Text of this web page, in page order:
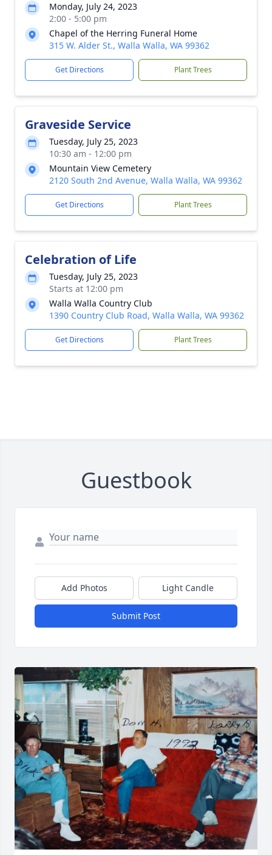
Monday, July 24, 2023
2:00 - 5:00 pm
Chapel of the Herring Funeral Home
315 W. Alder St., Walla Walla, WA 99362
Get Directions Plant Trees
Graveside Service
Tuesday, July 25, 2023
10:30 am - 12:00 pm
Mountain View Cemetery
2120 South 2nd Avenue, Walla Walla, WA 99362
Get Directions Plant Trees
Celebration of Life
Tuesday, July 25, 2023
Starts at 12:00 pm
Walla Walla Country Club
1390 Country Club Road, Walla Walla, WA 99362
Get Directions Plant Trees
Guestbook
Add Photos Light Candle
Submit Post